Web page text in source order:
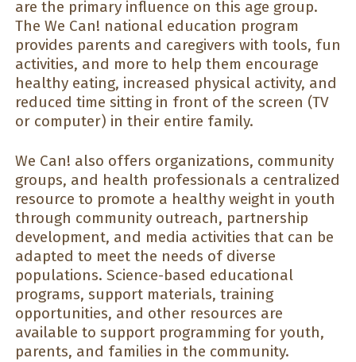
are the primary influence on this age group.
The We Can! national education program
provides parents and caregivers with tools, fun
activities, and more to help them encourage
healthy eating, increased physical activity, and
reduced time sitting in front of the screen (TV
or computer) in their entire family.
We Can! also offers organizations, community
groups, and health professionals a centralized
resource to promote a healthy weight in youth
through community outreach, partnership
development, and media activities that can be
adapted to meet the needs of diverse
populations. Science-based educational
programs, support materials, training
opportunities, and other resources are
available to support programming for youth,
parents, and families in the community.